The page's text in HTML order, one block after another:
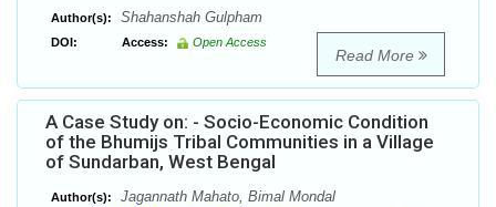
Author(s): Shahanshah Gulpham
DOI: Access: Open Access
Read More
A Case Study on: - Socio-Economic Condition
of the Bhumijs Tribal Communities in a Village
of Sundarban, West Bengal
Author(s): Jagannath Mahato, Bimal Mondal